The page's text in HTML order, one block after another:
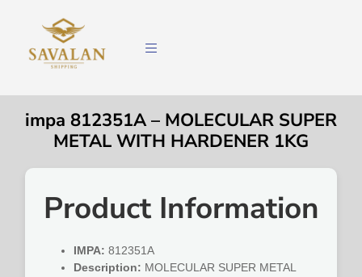
impa 812351A – MOLECULAR SUPER
METAL WITH HARDENER 1KG
Product Information
IMPA: 812351A
Description: MOLECULAR SUPER METAL